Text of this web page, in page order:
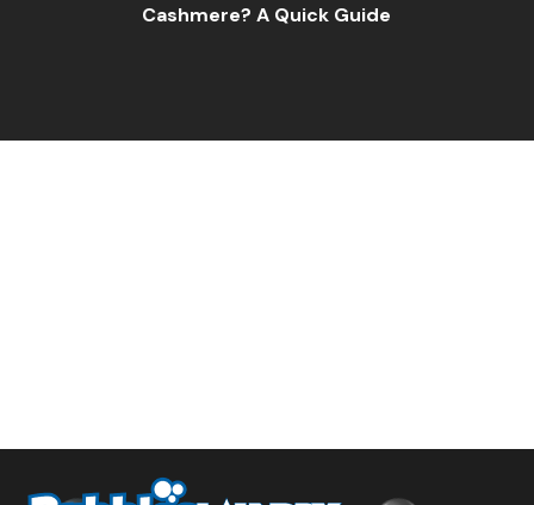
Cashmere? A Quick Guide